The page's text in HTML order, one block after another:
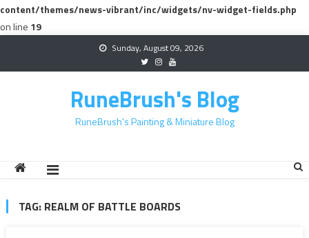
content/themes/news-vibrant/inc/widgets/nv-widget-fields.php
on line 19
Sunday, August 09, 2026
RuneBrush's Blog
RuneBrush's Painting & Miniature Blog
TAG: REALM OF BATTLE BOARDS